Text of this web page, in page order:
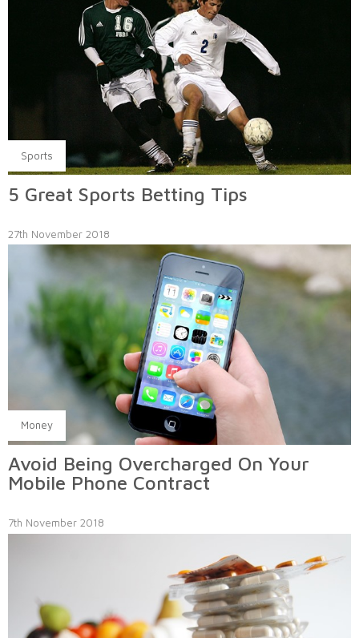
Sports
5 Great Sports Betting Tips
27th November 2018
Money
Avoid Being Overcharged On Your
Mobile Phone Contract
7th November 2018